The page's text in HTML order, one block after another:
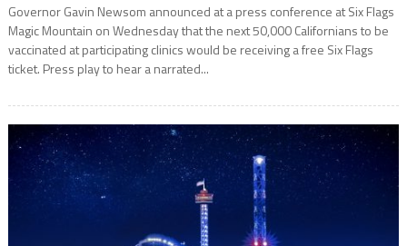
Governor Gavin Newsom announced at a press conference at Six Flags
Magic Mountain on Wednesday that the next 50,000 Californians to be
vaccinated at participating clinics would be receiving a free Six Flags
ticket. Press play to hear a narrated...